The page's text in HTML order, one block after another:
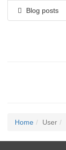
Blog posts
Home User